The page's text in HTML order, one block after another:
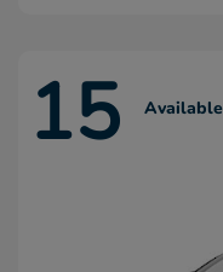
15 Available